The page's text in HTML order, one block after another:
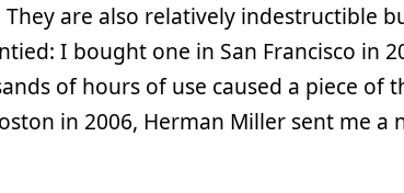
are also relatively indestructible
I bought one in San Francisco in
of hours of use caused a piece of
in 2006, Herman Miller sent me a